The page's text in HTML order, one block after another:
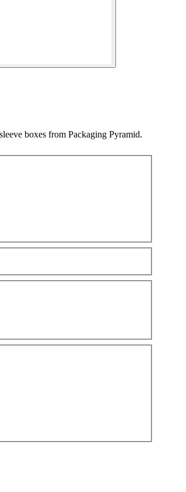
boxes from Packaging Pyramid.